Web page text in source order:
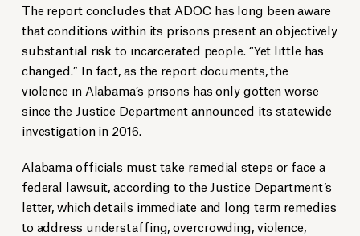
The report concludes that ADOC has long been aware
that conditions within its prisons present an objectively
substantial risk to incarcerated people. “Yet little has
changed.” In fact, as the report documents, the
violence in Alabama’s prisons has only gotten worse
since the Justice Departmentannounced its statewide
investigation in 2016.
Alabama officials must take remedial steps or face a
federal lawsuit, according to the Justice Department’s
letter, which details immediate and long term remedies
to address understaffing, overcrowding, violence,